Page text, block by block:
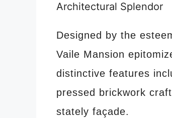
Architectural Splendor
Designed by the
Vaile Mansion
distinctive features
pressed brickwork
stately façade.